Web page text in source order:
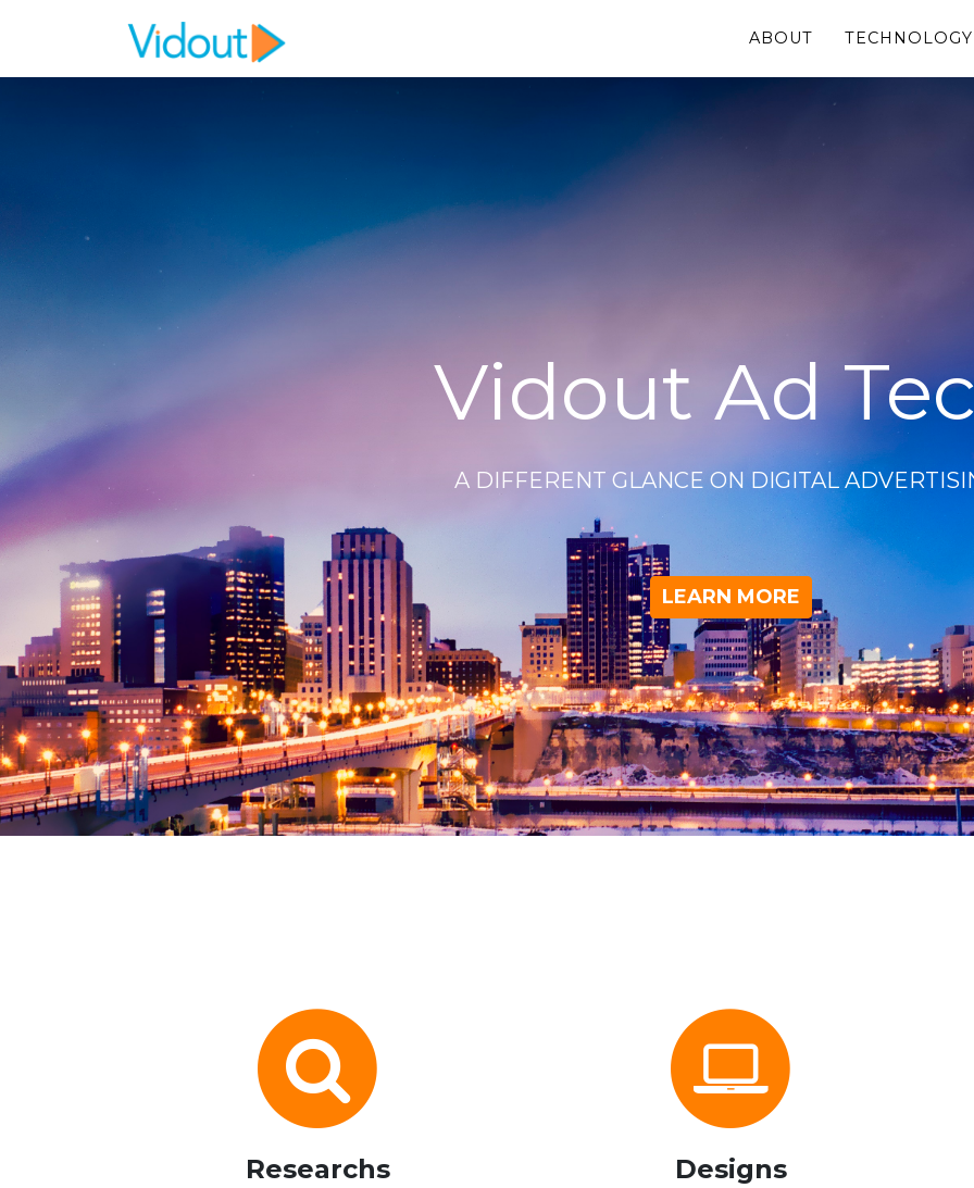
ABOUT TECHNOLOGY
Flex item
Vidout Ad
A DIFFERENT GLANCE ON DIGITAL
LEARN MORE
Researchs Designs